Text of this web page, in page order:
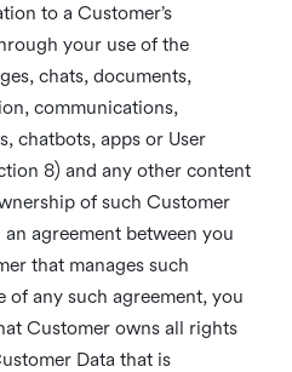
to a Customer’s
your use of the
chats, documents,
communications,
chatbots, apps or User
8) and any other content
of such Customer
agreement between you
that manages such
of any such agreement, you
Customer owns all rights
Data that is